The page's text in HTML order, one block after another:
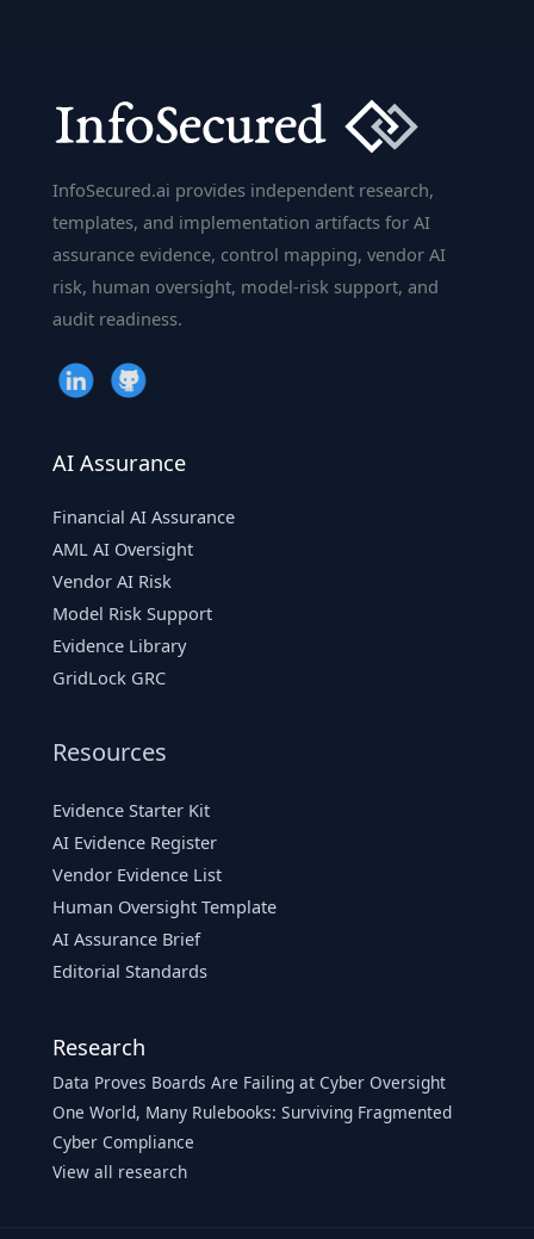
InfoSecured.ai provides independent research,
templates, and implementation artifacts for AI
assurance evidence, control mapping, vendor AI
risk, human oversight, model-risk support, and
audit readiness.
AI Assurance
Financial AI Assurance
AML AI Oversight
Vendor AI Risk
Model Risk Support
Evidence Library
GridLock GRC
Resources
Evidence Starter Kit
AI Evidence Register
Vendor Evidence List
Human Oversight Template
AI Assurance Brief
Editorial Standards
Research
Data Proves Boards Are Failing at Cyber Oversight
One World, Many Rulebooks: Surviving Fragmented
Cyber Compliance
View all research